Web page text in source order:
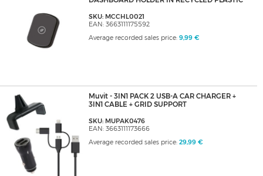
SKU: MCCHL0021
EAN: 3663111175592
Average recorded sales price: 9,99 €
Muvit - 3IN1 PACK 2 USB-A CAR CHARGER +
3IN1 CABLE + GRID SUPPORT
SKU: MUPAK0476
EAN: 3663111173666
Average recorded sales price: 29,99 €